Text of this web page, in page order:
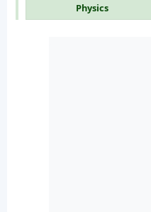
Physics